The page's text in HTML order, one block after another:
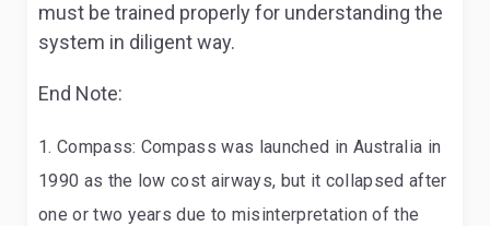
must be trained properly for understanding the
system in diligent way.
End Note:
Compass: Compass was launched in Australia in
1990 as the low cost airways, but it collapsed after
one or two years due to misinterpretation of the